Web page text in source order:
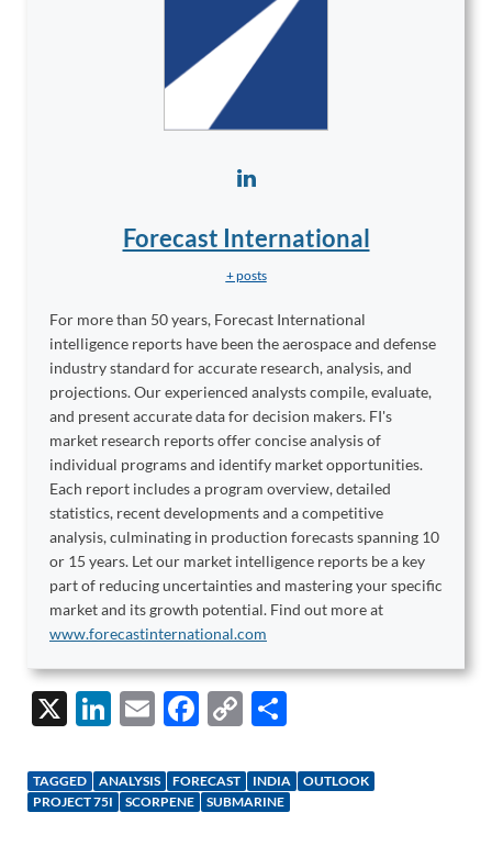
Forecast International
+ posts
For more than 50 years, Forecast International
intelligence reports have been the aerospace and defense
industry standard for accurate research, analysis, and
projections. Our experienced analysts compile, evaluate,
and present accurate data for decision makers. FI's
market research reports offer concise analysis of
individual programs and identify market opportunities.
Each report includes a program overview, detailed
statistics, recent developments and a competitive
analysis, culminating in production forecasts spanning 10
or 15 years. Let our market intelligence reports be a key
part of reducing uncertainties and mastering your specific
market and its growth potential. Find out more at
www.forecastinternational.com
X
Li
k
e
E
ail
F
e
b
C
p
y
ar
e
TAGGED ANALYSIS FORECAST INDIA
OUTLOOK
PROJECT 75I
SCORPENE SUBMARINE